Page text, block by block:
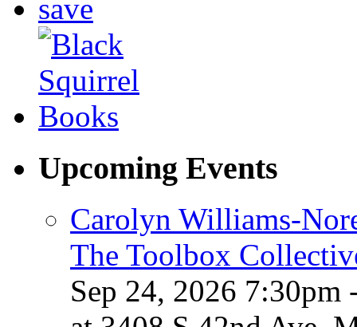
Upcoming Events
Carolyn Williams-
The Toolbox
Sep 24, 2026 7:30pm